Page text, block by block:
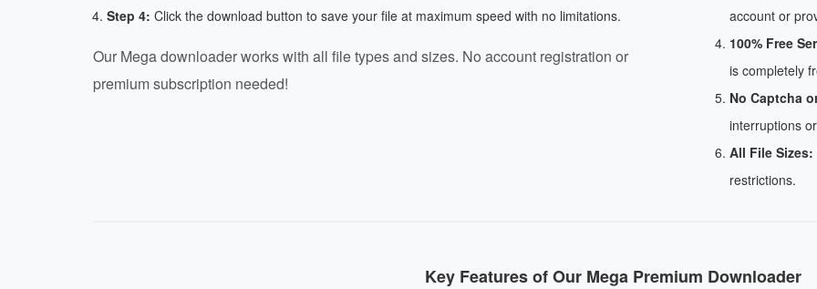
Step 4: Click the download button to save your file at maximum speed with no limitations.
Our Mega downloader works with all file types and sizes. No account registration or
premium subscription needed!
account or
100% Free
is completely
No Captcha
interruptions
All File Sizes:
restrictions.
Key Features of Our Mega Premium Downloader